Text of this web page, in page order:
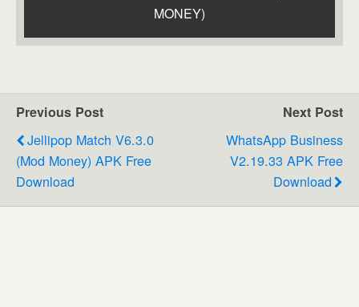
MONEY)
Previous Post
Jellipop Match V6.3.0
(Mod Money) APK Free
Download
Next Post
WhatsApp Business
V2.19.33 APK Free
Download